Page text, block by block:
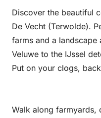
Discover the beautiful
De Vecht (Terwolde).
farms and a
Veluwe to the IJssel
Put on your clogs,
Walk along farmyards,